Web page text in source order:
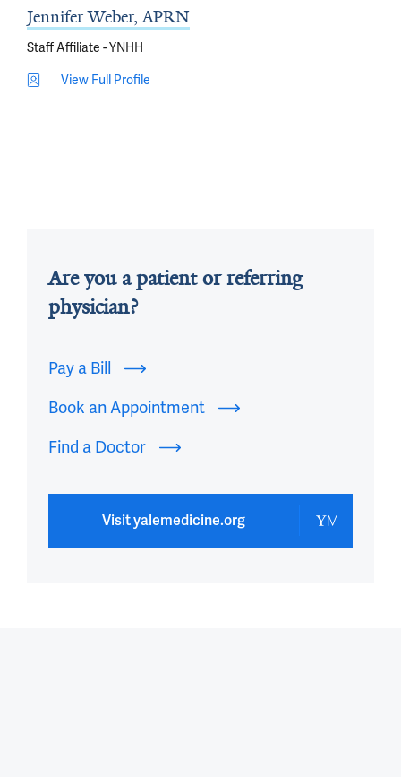
Jennifer Weber, APRN
Staff Affiliate - YNHH
View Full Profile
Are you a patient or referring
physician?
Pay a Bill
Book an Appointment
Find a Doctor
Visit yalemedicine.org